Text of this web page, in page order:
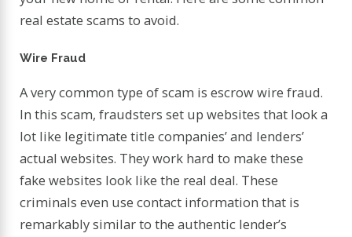
real estate scams to avoid.
Wire Fraud
A very common type of scam is escrow wire fraud.
In this scam, fraudsters set up websites that look a
lot like legitimate title companies’ and lenders’
actual websites. They work hard to make these
fake websites look like the real deal. These
criminals even use contact information that is
remarkably similar to the authentic lender’s